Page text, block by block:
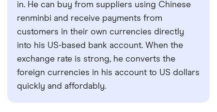
in. He can buy from suppliers using Chinese
renminbi and receive payments from
customers in their own currencies directly
into his US-based bank account. When the
exchange rate is strong, he converts the
foreign currencies in his account to US dollars
quickly and affordably.